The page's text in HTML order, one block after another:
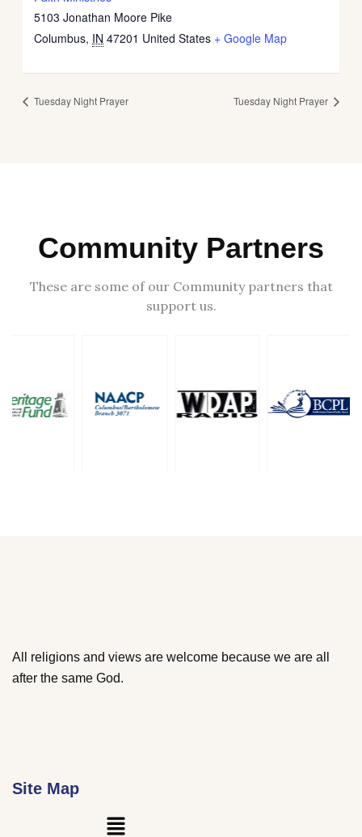
5103 Jonathan Moore Pike
Columbus, IN 47201 United States + Google Map
Tuesday Night Prayer Tuesday Night Prayer
Community Partners
These are some of our Community partners that
support us.
All religions and views are welcome because we are all
after the same God.
Site Map
Main